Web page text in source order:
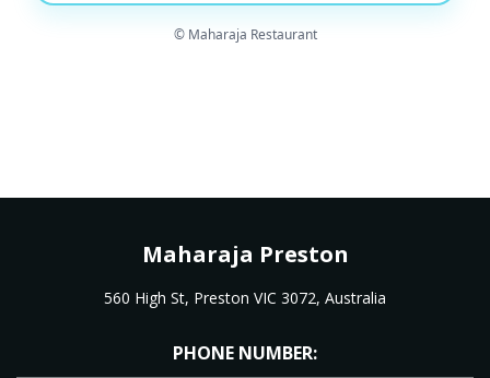
© Maharaja Restaurant
Maharaja Preston
560 High St, Preston VIC 3072, Australia
PHONE NUMBER: